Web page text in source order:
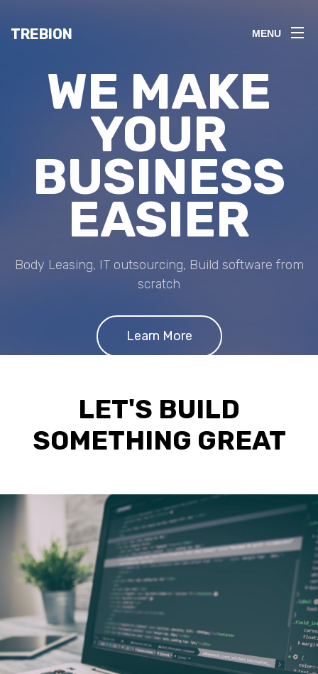
TREBION MENU
WE MAKE
YOUR
BUSINESS
EASIER
Body Leasing, IT outsourcing, Build software from
scratch
Learn More
LET'S BUILD
SOMETHING GREAT